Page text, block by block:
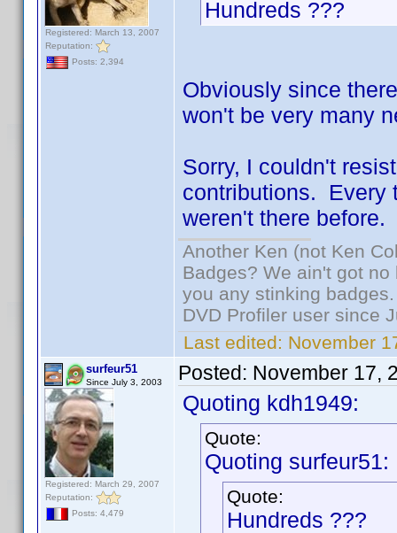
Registered: March 13, 2007
Reputation:
Posts: 2,394
Hundreds ???
Obviously since
won't be very many
Sorry, I couldn't
contributions. Every
weren't there
Another Ken (not Ken
Badges? We ain't got
you any stinking badges.
DVD Profiler user since
Last edited: November
surfeur51
Since July 3, 2003
Registered: March 29, 2007
Reputation:
Posts: 4,479
Posted: November 17,
Quoting kdh1949:
Quote:
Quoting surfeur51:
Quote:
Hundreds ???